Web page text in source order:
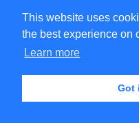
This website uses
the best experience on
Learn more
Got
Xc Xcleague